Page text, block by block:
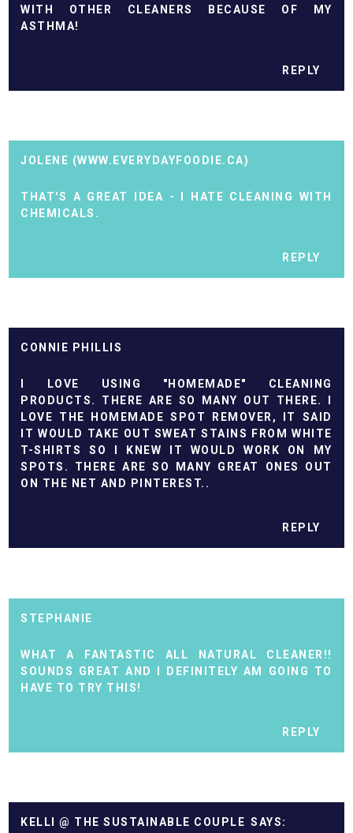
WITH OTHER CLEANERS BECAUSE OF MY
ASTHMA!
REPLY
JOLENE (WWW.EVERYDAYFOODIE.CA)
THAT'S A GREAT IDEA - I HATE CLEANING WITH
CHEMICALS.
REPLY
CONNIE PHILLIS
I LOVE USING "HOMEMADE" CLEANING
PRODUCTS. THERE ARE SO MANY OUT THERE. I
LOVE THE HOMEMADE SPOT REMOVER, IT SAID
IT WOULD TAKE OUT SWEAT STAINS FROM WHITE
T-SHIRTS SO I KNEW IT WOULD WORK ON MY
SPOTS. THERE ARE SO MANY GREAT ONES OUT
ON THE NET AND PINTEREST..
REPLY
STEPHANIE
WHAT A FANTASTIC ALL NATURAL CLEANER!!
SOUNDS GREAT AND I DEFINITELY AM GOING TO
HAVE TO TRY THIS!
REPLY
KELLI @ THE SUSTAINABLE COUPLE